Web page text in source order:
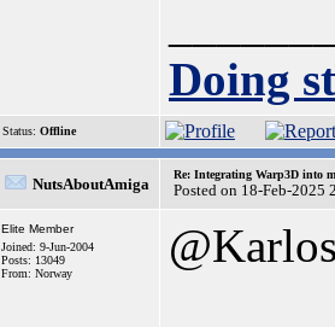
Doing
Status: Offline
NutsAboutAmiga
Re: Integrating Warp3D into
Posted on 18-Feb-2025
Elite Member
Joined: 9-Jun-2004
Posts: 13049
From: Norway